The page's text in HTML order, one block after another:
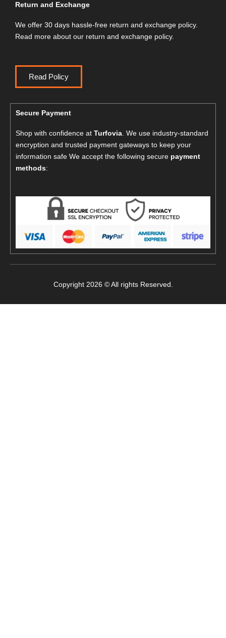
Return and Exchange
We offer 30 days hassle-free return and exchange policy.
Read more about our return and exchange policy.
Read Policy
Secure Payment
Shop with confidence at Turfovia . We use industry-standard
encryption and trusted payment gateways to keep your
information safe We accept the following secure payment
methods:
Copyright 2026 © All rights Reserved.